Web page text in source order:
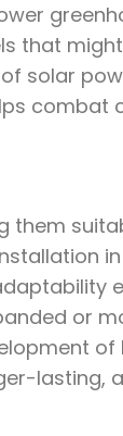
that
solar
combat
them
or
lasting,